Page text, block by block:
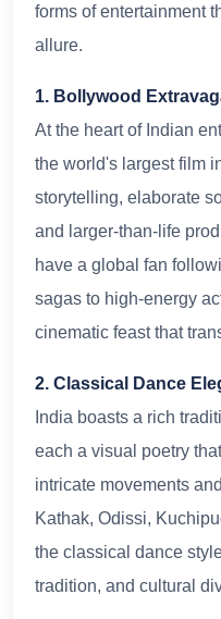
forms of entertainment
allure.
1. Bollywood
At the heart of Indian
the world's largest film
storytelling, elaborate
and larger-than-life
have a global fan
sagas to high-energy
cinematic feast that
2. Classical Dance
India boasts a rich
each a visual poetry
intricate movements
Kathak, Odissi,
the classical dance
tradition, and cultural